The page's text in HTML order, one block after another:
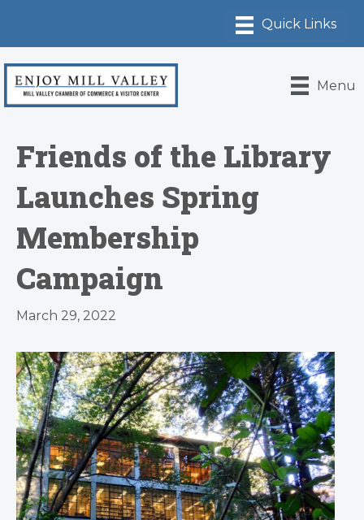
Menu
Friends of the Library
Launches Spring
Membership
Campaign
March 29, 2022